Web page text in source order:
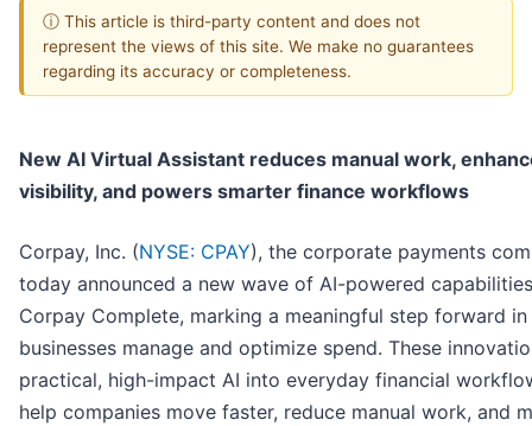
ⓘ This article is third-party content and does not
represent the views of this site. We make no guarantees
regarding its accuracy or completeness.
New AI Virtual Assistant reduces manual work,
visibility, and powers smarter finance workflows
Corpay, Inc. (NYSE: CPAY), the corporate payments
today announced a new wave of AI-powered
Corpay Complete, marking a meaningful step forward
businesses manage and optimize spend. These
practical, high-impact AI into everyday financial
help companies move faster, reduce manual work, and